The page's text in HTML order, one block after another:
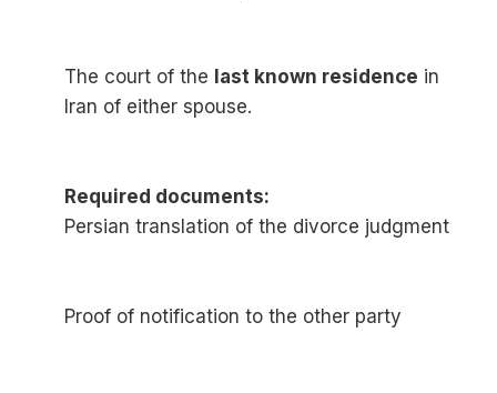
The court of the last known residence in
Iran of either spouse.
Required documents:
Persian translation of the divorce judgment
Proof of notification to the other party